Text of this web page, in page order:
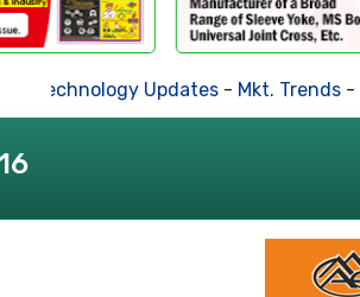
Technology Updates-Mkt. Trends-